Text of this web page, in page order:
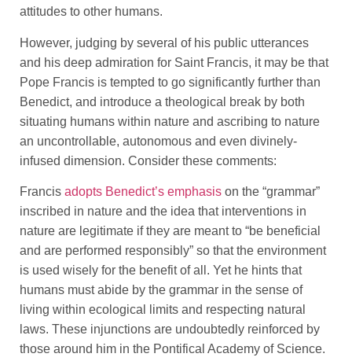
attitudes to other humans.
However, judging by several of his public utterances
and his deep admiration for Saint Francis, it may be that
Pope Francis is tempted to go significantly further than
Benedict, and introduce a theological break by both
situating humans within nature and ascribing to nature
an uncontrollable, autonomous and even divinely-
infused dimension. Consider these comments:
Francis adopts Benedict’s emphasis on the “grammar”
inscribed in nature and the idea that interventions in
nature are legitimate if they are meant to “be beneficial
and are performed responsibly” so that the environment
is used wisely for the benefit of all. Yet he hints that
humans must abide by the grammar in the sense of
living within ecological limits and respecting natural
laws. These injunctions are undoubtedly reinforced by
those around him in the Pontifical Academy of Science.